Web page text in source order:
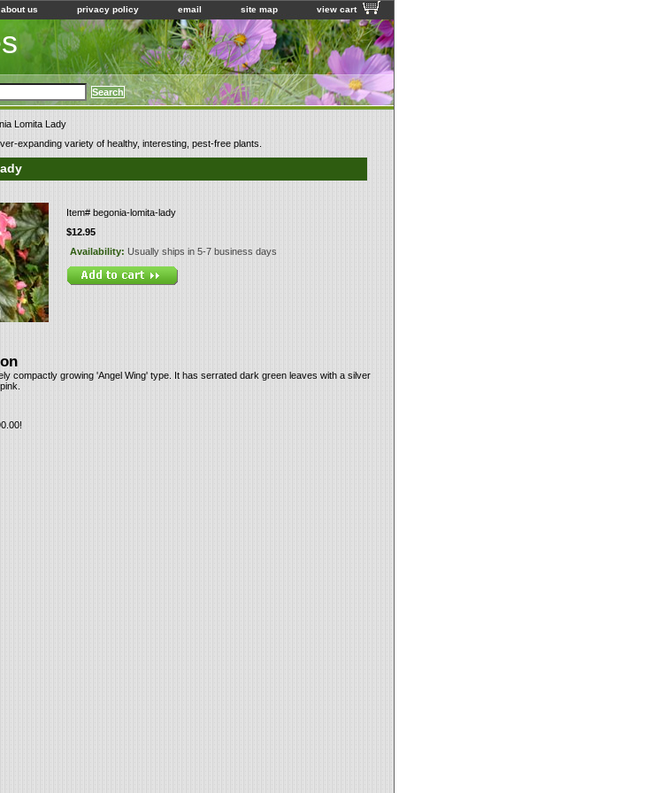
about us privacy policy email site map view cart
Lomita Lady
expanding variety of healthy, interesting, pest-free plants.
Item# begonia-lomita-lady
$12.95
Availability: Usually ships in 5-7 business days
compactly growing 'Angel Wing' type. It has serrated dark green leaves with a silver